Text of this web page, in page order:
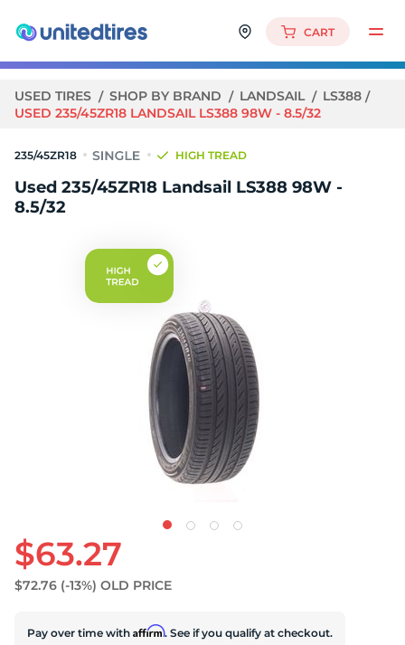
CART
USED TIRES SHOP BY BRAND LANDSAIL
LS388
USED 235/45ZR18 LANDSAIL LS388 98W - 8.5/32
235/45ZR18 HIGH TREAD
Used 235/45ZR18 Landsail LS388 98W -
8.5/32
$63.27
$72.76 (-13%) OLD PRICE
Pay over time with Affirm. See if you qualify at checkout.